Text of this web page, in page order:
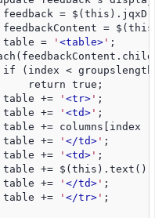
=
=
table =
' <table> ' ;
(index <
return true;
table +=
' <tr> ' ;
table +=
' <td> ' ;
+= columns[index
table +=
' </td> ' ;
table +=
' <td> ' ;
+= $(this).text();
table +=
' </td> ' ;
table +=
' </tr> ' ;